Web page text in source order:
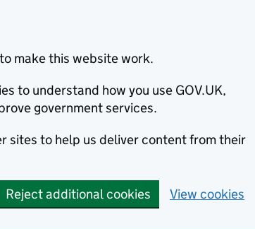
make this website work.
to understand how you use GOV.UK,
government services.
sites to help us deliver content from their
Reject additional cookies View cookies